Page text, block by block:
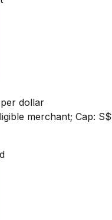
per dollar
merchant; Cap: